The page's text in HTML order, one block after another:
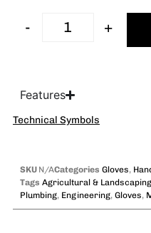
- +
Features
Technical Symbols
SKU N/ACategories Gloves,
Tags Agricultural & Landscaping
Plumbing, Engineering, Gloves,